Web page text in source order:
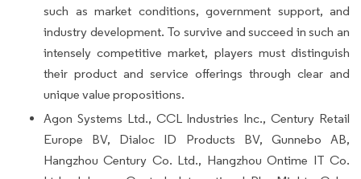
such as market conditions, government support, and
industry development. To survive and succeed in such an
intensely competitive market, players must distinguish
their product and service offerings through clear and
unique value propositions.
Agon Systems Ltd., CCL Industries Inc., Century Retail
Europe BV, Dialoc ID Products BV, Gunnebo AB,
Hangzhou Century Co. Ltd., Hangzhou Ontime IT Co.